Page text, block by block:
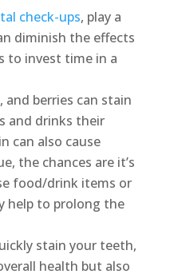
check-ups, play a
diminish the effects
to invest time in a
berries can stain
and drinks their
can also cause
the chances are it’s
food/drink items or
help to prolong the
stain your teeth,
health but also